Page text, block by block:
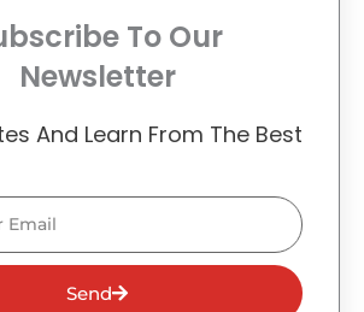
To Our
Newsletter
And Learn From The Best
Send